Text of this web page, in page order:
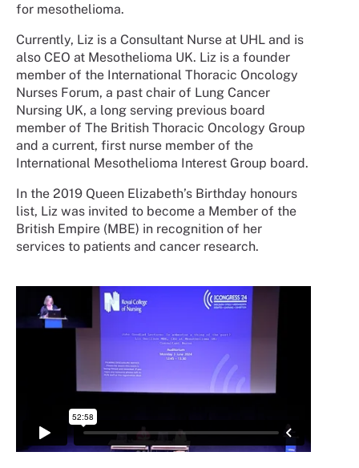
for mesothelioma.
Currently, Liz is a Consultant Nurse at UHL and is
also CEO at Mesothelioma UK. Liz is a founder
member of the International Thoracic Oncology
Nurses Forum, a past chair of Lung Cancer
Nursing UK, a long serving previous board
member of The British Thoracic Oncology Group
and a current, first nurse member of the
International Mesothelioma Interest Group board.
In the 2019 Queen Elizabeth’s Birthday honours
list, Liz was invited to become a Member of the
British Empire (MBE) in recognition of her
services to patients and cancer research.